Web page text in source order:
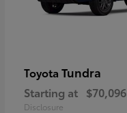
Toyota Tundra
Starting at $70,096
Disclosure